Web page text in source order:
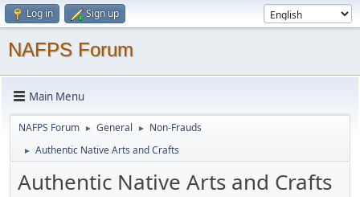
Log in Sign up
NAFPS Forum
Main Menu
NAFPS Forum ► General ► Non-Frauds
► Authentic Native Arts and Crafts
Authentic Native Arts and Crafts